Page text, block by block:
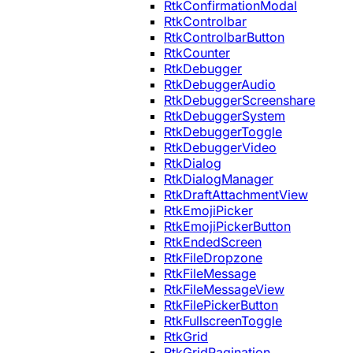
RtkConfirmationModal
RtkControlbar
RtkControlbarButton
RtkCounter
RtkDebugger
RtkDebuggerAudio
RtkDebuggerScreenshare
RtkDebuggerSystem
RtkDebuggerToggle
RtkDebuggerVideo
RtkDialog
RtkDialogManager
RtkDraftAttachmentView
RtkEmojiPicker
RtkEmojiPickerButton
RtkEndedScreen
RtkFileDropzone
RtkFileMessage
RtkFileMessageView
RtkFilePickerButton
RtkFullscreenToggle
RtkGrid